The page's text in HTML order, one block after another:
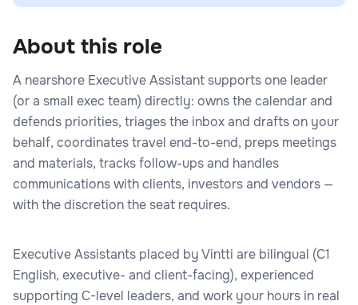
About this role
A nearshore Executive Assistant supports one leader
(or a small exec team) directly: owns the calendar and
defends priorities, triages the inbox and drafts on your
behalf, coordinates travel end-to-end, preps meetings
and materials, tracks follow-ups and handles
communications with clients, investors and vendors —
with the discretion the seat requires.
Executive Assistants placed by Vintti are bilingual (C1
English, executive- and client-facing), experienced
supporting C-level leaders, and work your hours in real